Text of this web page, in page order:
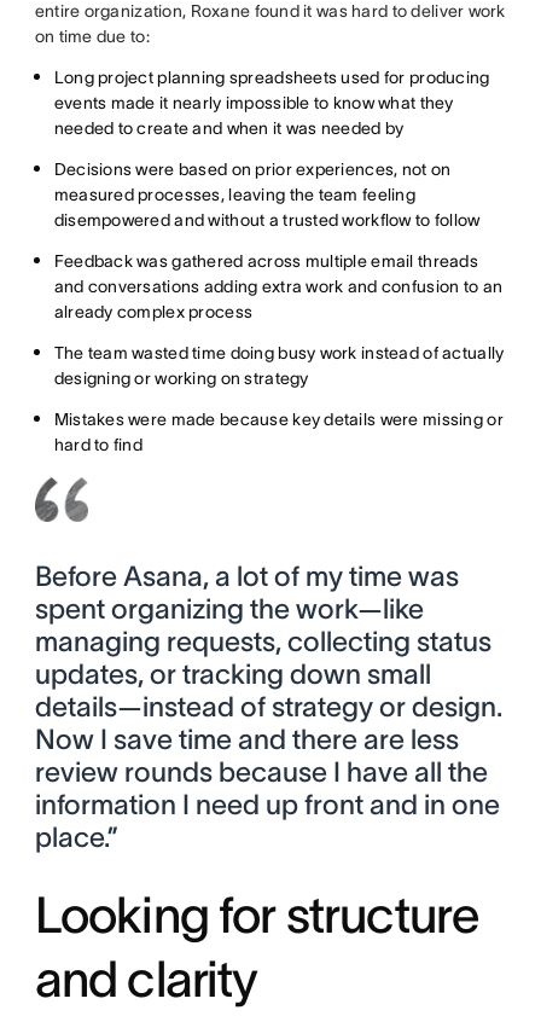
entire organization, Roxane found it was hard to deliver work
on time due to:
Long project planning spreadsheets used for producing
events made it nearly impossible to know what they
needed to create and when it was needed by
Decisions were based on prior experiences, not on
measured processes, leaving the team feeling
disempowered and without a trusted workflow to follow
Feedback was gathered across multiple email threads
and conversations adding extra work and confusion to an
already complex process
The team wasted time doing busy work instead of actually
designing or working on strategy
Mistakes were made because key details were missing or
hard to find
Before Asana, a lot of my time was
spent organizing the work—like
managing requests, collecting status
updates, or tracking down small
details—instead of strategy or design.
Now I save time and there are less
review rounds because I have all the
information I need up front and in one
place.”
Looking for structure
and clarity